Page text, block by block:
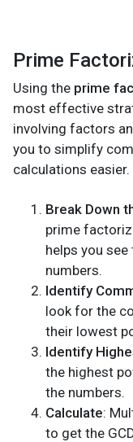
Prime
Using the prime
most effective
involving factors
you to simplify
calculations easier.
Break Down
prime
helps you
numbers.
Identify
look for the
their lowest
Identify
the highest
the numbers.
Calculate:
to get the